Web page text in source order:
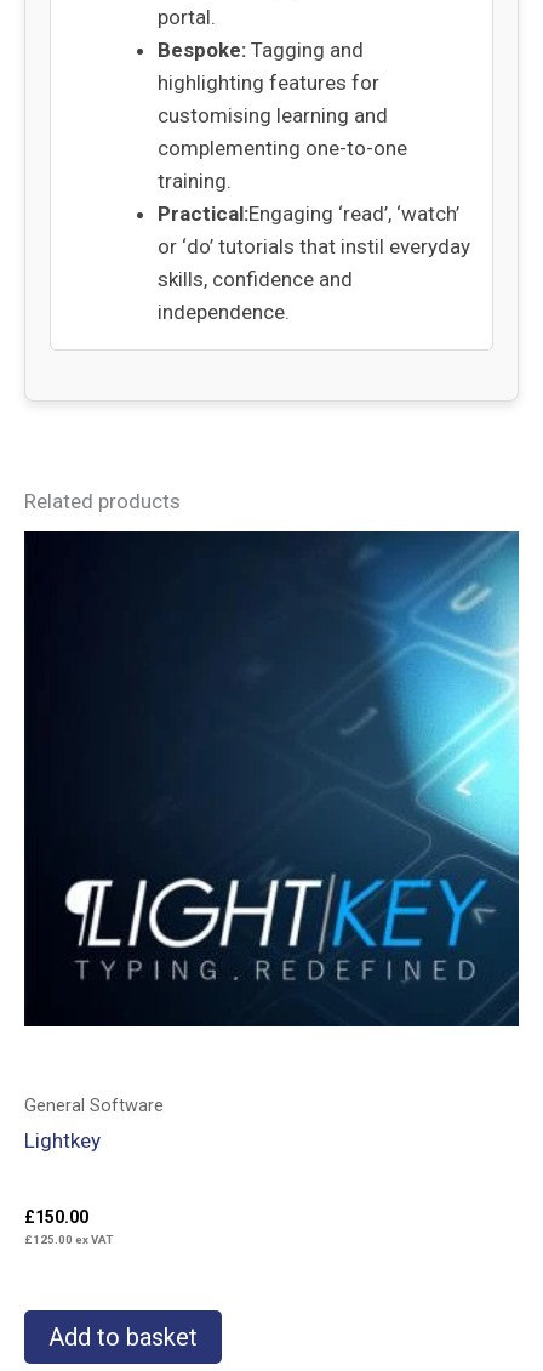
portal.
Bespoke: Tagging and
highlighting features for
customising learning and
complementing one-to-one
training.
Practical:Engaging ‘read’, ‘watch’
or ‘do’ tutorials that instil everyday
skills, confidence and
independence.
Related products
General Software
Lightkey
£150.00
£125.00 ex VAT
Add to basket